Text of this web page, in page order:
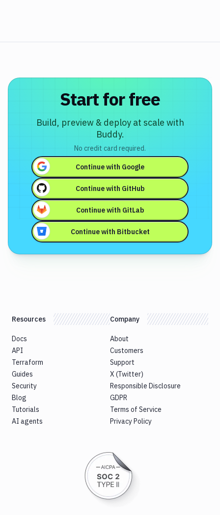
Start for free
Build, preview & deploy at scale with
Buddy.
No credit card required.
Continue with Google
Continue with GitHub
Continue with GitLab
Continue with Bitbucket
Resources
Docs
API
Terraform
Guides
Security
Blog
Tutorials
AI agents
Company
About
Customers
Support
X (Twitter)
Responsible Disclosure
GDPR
Terms of Service
Privacy Policy